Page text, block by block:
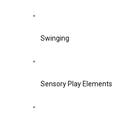
Swinging
Sensory Play Elements